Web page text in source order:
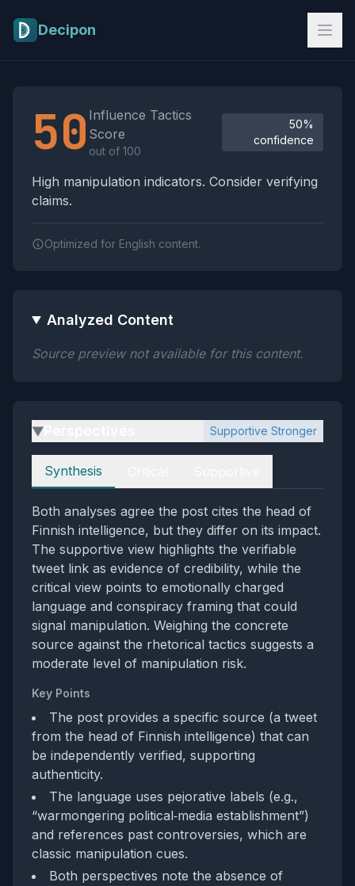
Decipon
50 Influence Tactics
Score
out of 100
50%
confidence
High manipulation indicators. Consider verifying
claims.
Optimized for English content.
Analyzed Content
Source preview not available for this content.
▶ Supportive Stronger
Perspectives
Synthesis
Both analyses agree the post cites the head of
Finnish intelligence, but they differ on its impact.
The supportive view highlights the verifiable
tweet link as evidence of credibility, while the
critical view points to emotionally charged
language and conspiracy framing that could
signal manipulation. Weighing the concrete
source against the rhetorical tactics suggests a
moderate level of manipulation risk.
Key Points
The post provides a specific source (a tweet
from the head of Finnish intelligence) that can
be independently verified, supporting
authenticity.
The language uses pejorative labels (e.g.,
“warmongering political‑media establishment”)
and references past controversies, which are
classic manipulation cues.
Both perspectives note the absence of